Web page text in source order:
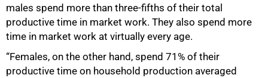
males spend more than three-fifths of their total
productive time in market work. They also spend more
time in market work at virtually every age.
“Females, on the other hand, spend 71% of their
productive time on household production averaged